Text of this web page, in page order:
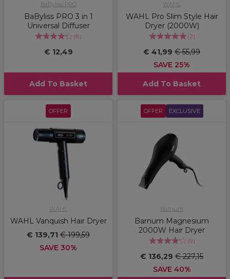
BaByliss PRO
BaByliss PRO 3 in 1
Universal Diffuser
(8)
€ 12,49
Add To Basket
WAHL
WAHL Pro Slim Style Hair
Dryer (2000W)
(2)
€ 41,99 € 55,99
SAVE 25%
Add To Basket
OFFER
WAHL
WAHL Vanquish Hair Dryer
€ 139,71 € 199,59
SAVE 30%
OFFER EXCLUSIVE
Barnum
Barnum Magnesium
2000W Hair Dryer
(9)
€ 136,29 € 227,15
SAVE 40%